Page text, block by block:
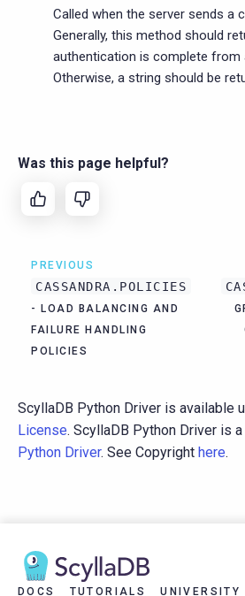
Called when the server sends a
Generally, this method should
authentication is complete from
Otherwise, a string should be
Was this page helpful?
PREVIOUS
CASSANDRA.POLICIES
- LOAD BALANCING AND
FAILURE HANDLING
POLICIES
ScyllaDB Python Driver is available
License. ScyllaDB Python Driver is
Python Driver. See Copyright here.
DOCS TUTORIALS UNIVERSITY